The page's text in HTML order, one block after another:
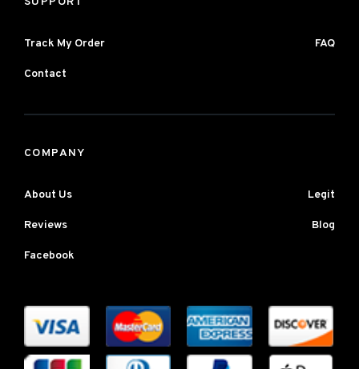
Track My Order FAQ
Contact
COMPANY
About Us Legit
Reviews Blog
Facebook